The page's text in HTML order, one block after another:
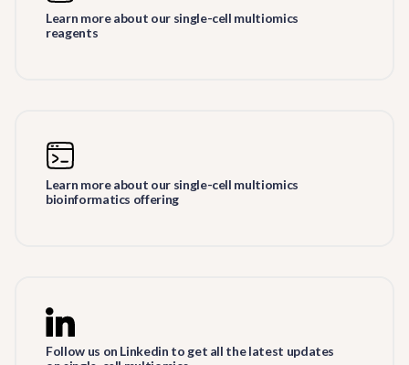
Learn more about our single-cell multiomics
reagents
Learn more about our single-cell multiomics
bioinformatics offering
Follow us on Linkedin to get all the latest updates